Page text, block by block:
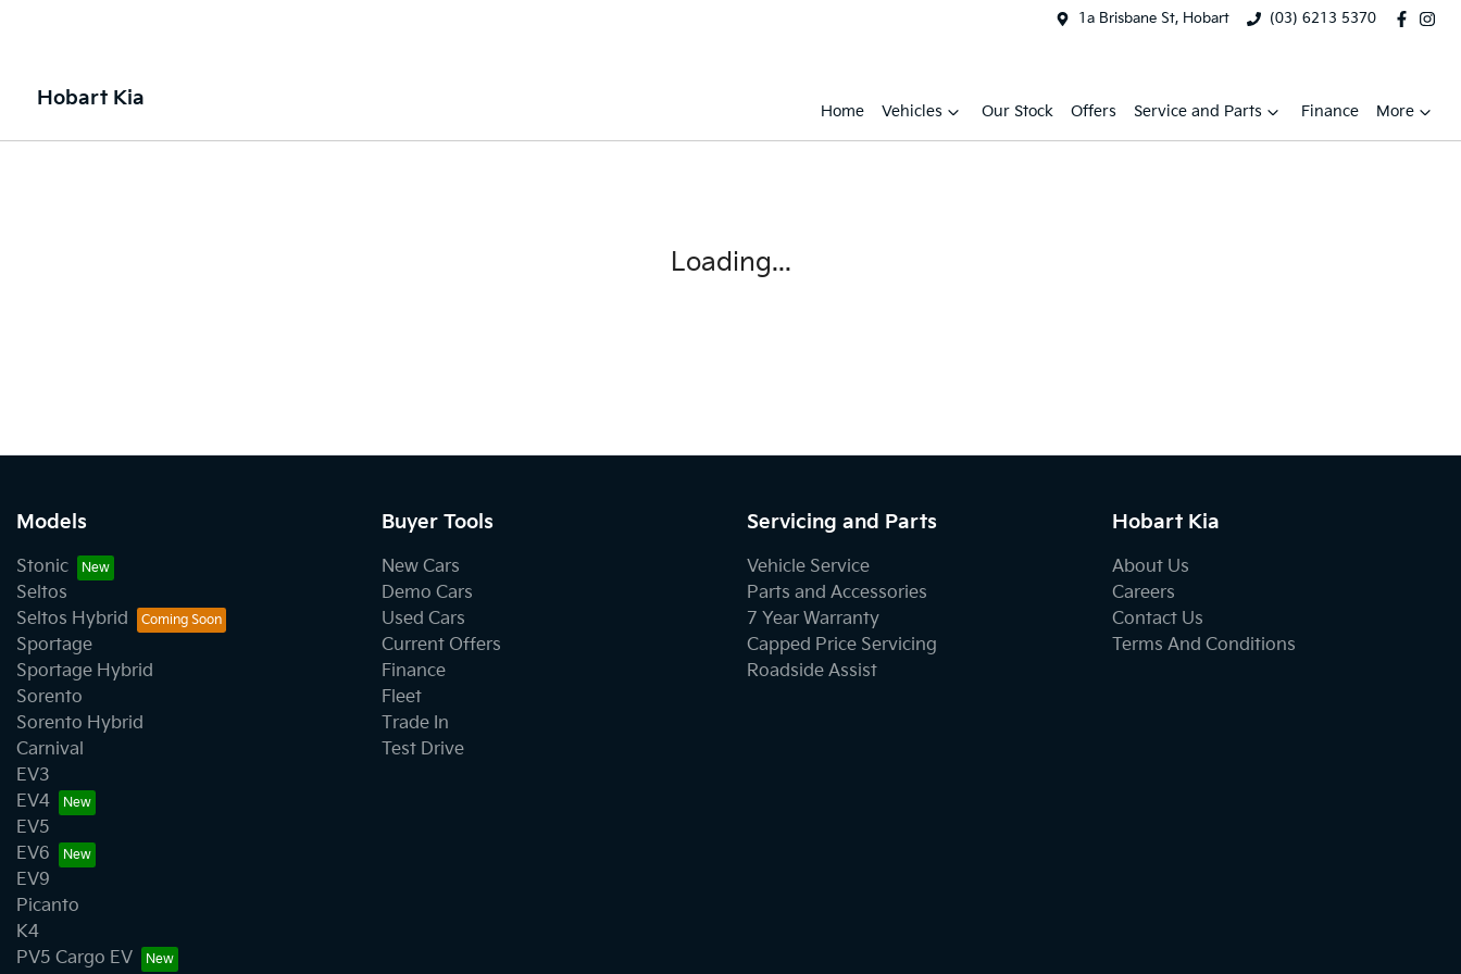
1a Brisbane St, Hobart (03) 6213 5370
Hobart Kia
Home Vehicles Our Stock Offers Service and Parts Finance More
Loading...
Models
Stonic
Seltos
Seltos Hybrid
Sportage
Sportage Hybrid
Sorento
Sorento Hybrid
Carnival
EV3
EV4
EV5
EV6
EV9
Picanto
K4
PV5 Cargo EV
Buyer Tools
New Cars
Demo Cars
Used Cars
Current Offers
Finance
Fleet
Trade In
Test Drive
Servicing and Parts
Vehicle Service
Parts and Accessories
7 Year Warranty
Capped Price Servicing
Roadside Assist
Hobart Kia
About Us
Careers
Contact Us
Terms And Conditions